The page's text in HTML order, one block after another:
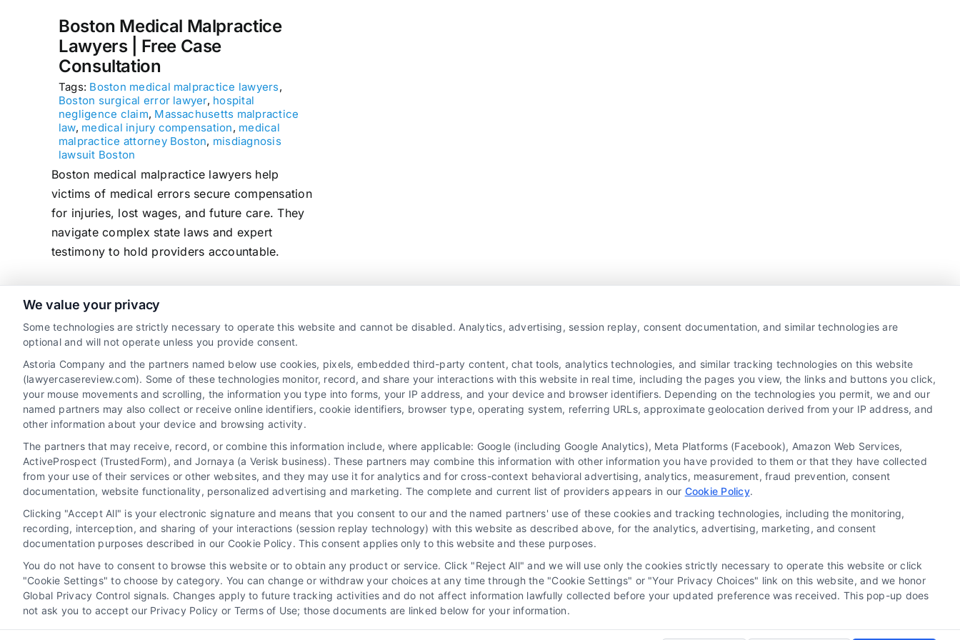
Boston Medical Malpractice
Lawyers | Free Case
Consultation
Tags: Boston medical malpractice lawyers,
Boston surgical error lawyer, hospital
negligence claim, Massachusetts malpractice
law, medical injury compensation, medical
malpractice attorney Boston, misdiagnosis
lawsuit Boston
Boston medical malpractice lawyers help
victims of medical errors secure compensation
for injuries, lost wages, and future care. They
navigate complex state laws and expert
testimony to hold providers accountable.
read more
Legal Campaign Disclaimer: LawyerCaseReview.com (the “Site”) is not a law firm and not a lawyer referral service; nor is it a substitute for hiring an attorney or law firm. Any
information displayed or provided on the Site is for personal use only. This Site offers no legal, business, or tax advice, recommendations, mediation or counseling in connection
with any legal matter, under any circumstances, and nothing we do and no element of the Site or the Site’s call connect functionality ("Call Service") should be construed as such.
promote their respective services to users of the Call Service and should be considered as advertising. This Site does not endorse or recommend any participating Third-Party
Legal Professionals. Your use of the Site or Call Service is not intended to create, and any information submitted to the Site and/or any electronic or other communication sent to
the Site will not create a contract for representation or an attorney-client relationship between you and these Site or any of the Third Party Legal Professionals.
Your Privacy Choices Terms | Privacy Policy Data Broker Accessibility Contact Us | Sitemap | Privacy Request | Cookie Policy
Copyright 2012 - 2026 |LawyerCaseReview.com| All Rights Reserved.
We value your privacy
Some technologies are strictly necessary to operate this website and cannot be disabled. Analytics, advertising, session replay, consent documentation, and similar technologies are
optional and will not operate unless you provide consent.
Astoria Company and the partners named below use cookies, pixels, embedded third-party content, chat tools, analytics technologies, and similar tracking technologies on this website
(lawyercasereview.com). Some of these technologies monitor, record, and share your interactions with this website in real time, including the pages you view, the links and buttons you click,
your mouse movements and scrolling, the information you type into forms, your IP address, and your device and browser identifiers. Depending on the technologies you permit, we and our
named partners may also collect or receive online identifiers, cookie identifiers, browser type, operating system, referring URLs, approximate geolocation derived from your IP address, and
other information about your device and browsing activity.
The partners that may receive, record, or combine this information include, where applicable: Google (including Google Analytics), Meta Platforms (Facebook), Amazon Web Services,
ActiveProspect (TrustedForm), and Jornaya (a Verisk business). These partners may combine this information with other information you have provided to them or that they have collected
from your use of their services or other websites, and they may use it for analytics and for cross-context behavioral advertising, analytics, measurement, fraud prevention, consent
documentation, website functionality, personalized advertising and marketing. The complete and current list of providers appears in our Cookie Policy.
Clicking "Accept All" is your electronic signature and means that you consent to our and the named partners' use of these cookies and tracking technologies, including the monitoring,
recording, interception, and sharing of your interactions (session replay technology) with this website as described above, for the analytics, advertising, marketing, and consent
documentation purposes described in our Cookie Policy. This consent applies only to this website and these purposes.
You do not have to consent to browse this website or to obtain any product or service. Click "Reject All" and we will use only the cookies strictly necessary to operate this website or click
"Cookie Settings" to choose by category. You can change or withdraw your choices at any time through the "Cookie Settings" or "Your Privacy Choices" link on this website, and we honor
Global Privacy Control signals. Changes apply to future tracking activities and do not affect information lawfully collected before your updated preference was received. This pop-up does
not ask you to accept our Privacy Policy or Terms of Use; those documents are linked below for your information.